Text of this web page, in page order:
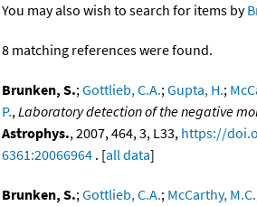
You may also wish to search for items by
8 matching references were found.
Brunken, S.;Gottlieb, C.A.;Gupta, H.;
P.,Laboratory detection of the negative
Astrophys., 2007, 464, 3, L33, https://
6361:20066964 . [all data]
Brunken, S.;Gottlieb, C.A.; McCarthy, M.C.